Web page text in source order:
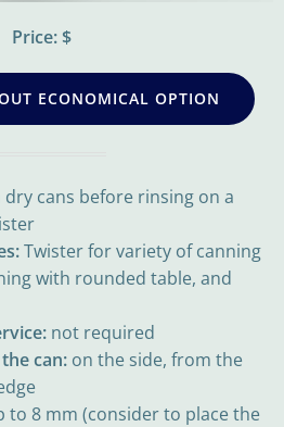
Price: $
ECONOMICAL OPTION
cans before rinsing on a
Twister for variety of canning
with rounded table, and
not required
can:on the side, from the
to 8 mm (consider to place the